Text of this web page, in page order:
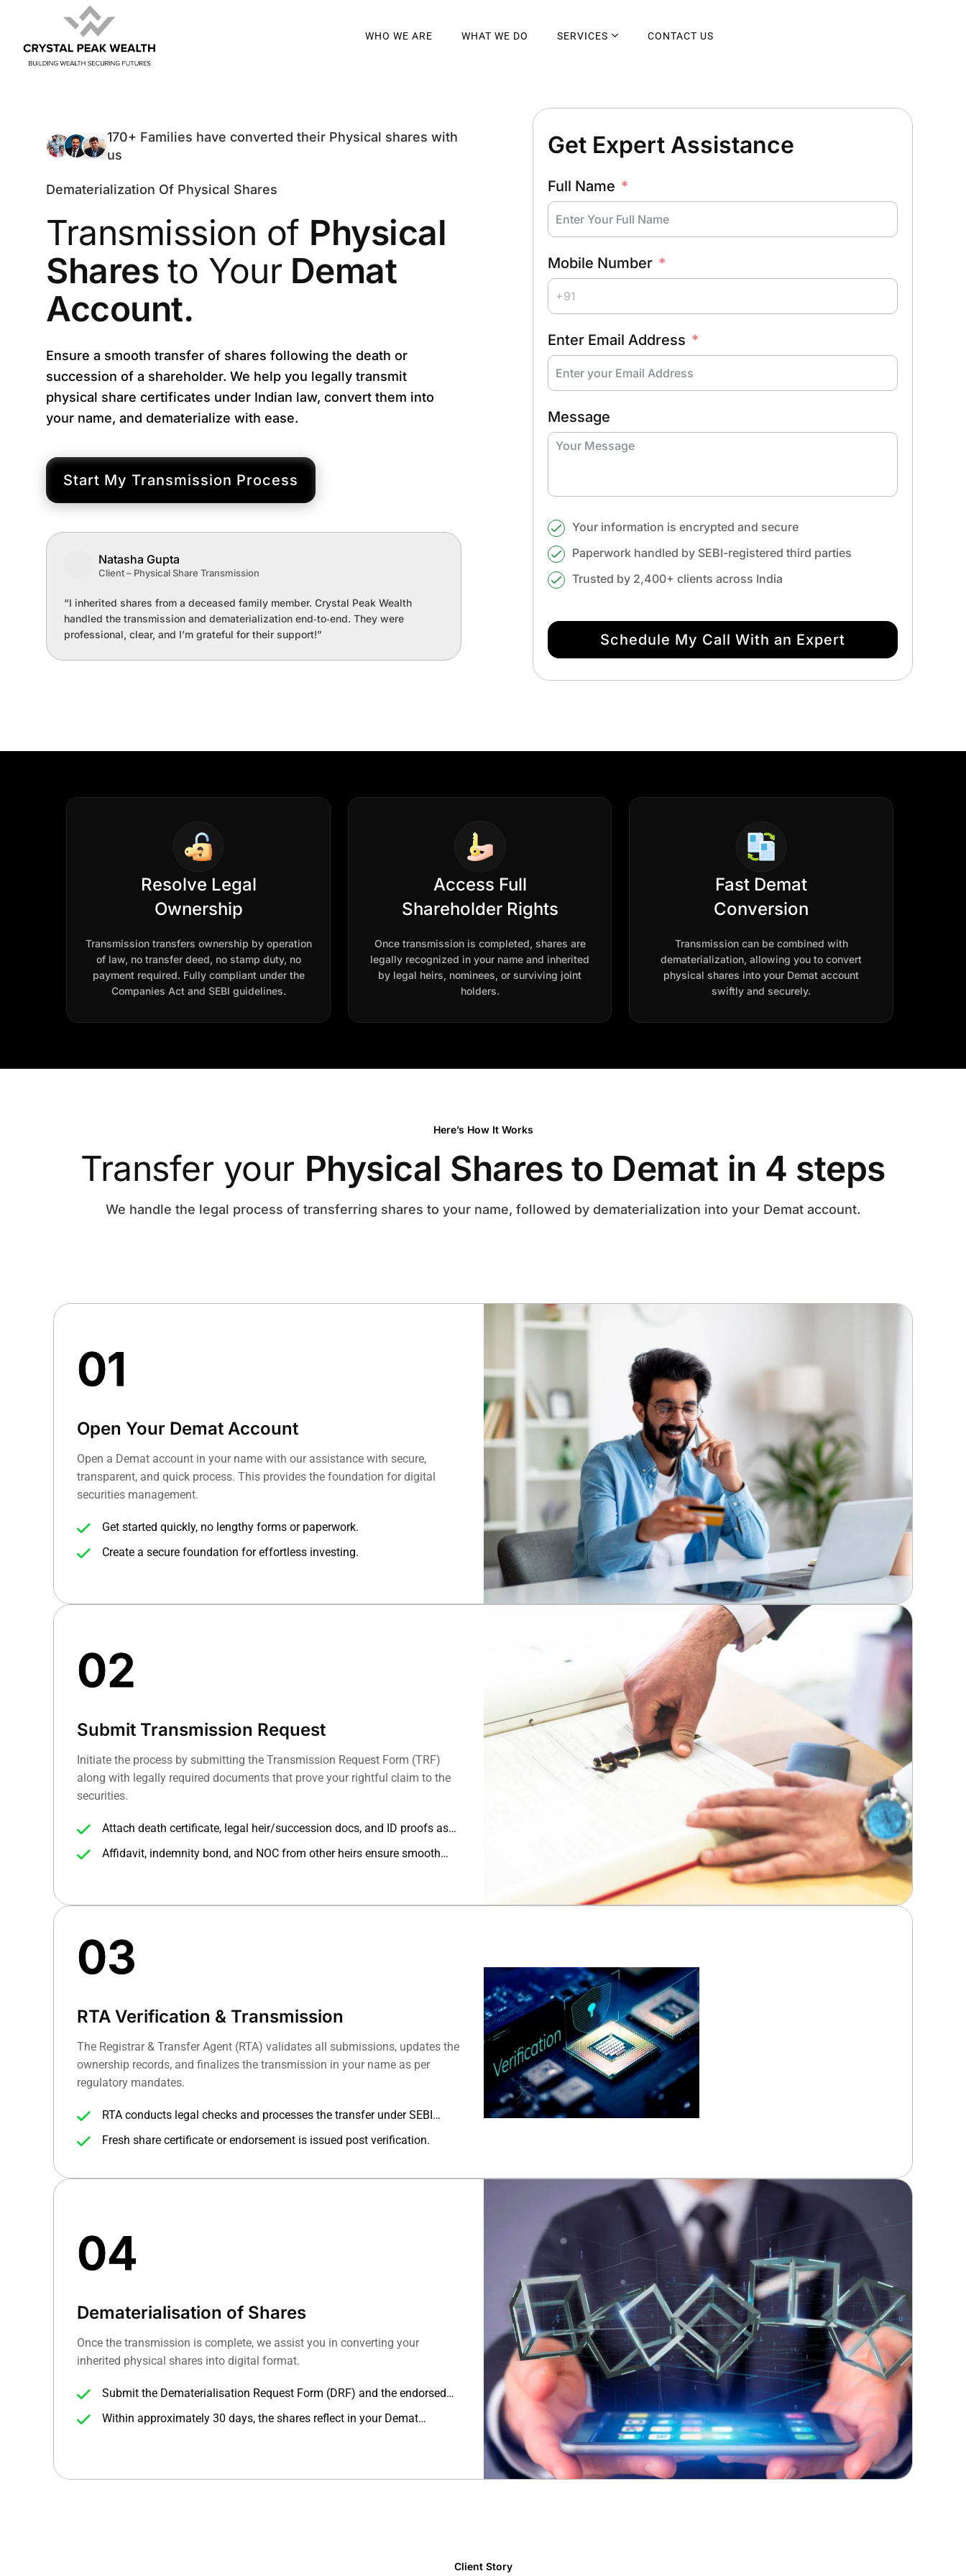
WHO WE ARE WHAT WE DO SERVICES CONTACT US
170+ Families have converted their Physical shares with
us
Dematerialization Of Physical Shares
Transmission of Physical
Shares to Your Demat
Account.
Ensure a smooth transfer of shares following the death or
succession of a shareholder. We help you legally transmit
physical share certificates under Indian law, convert them into
your name, and dematerialize with ease.
Start My Transmission Process
Natasha Gupta
Client – Physical Share Transmission
“I inherited shares from a deceased family member. Crystal Peak Wealth
handled the transmission and dematerialization end‑to‑end. They were
professional, clear, and I’m grateful for their support!”
Get Expert Assistance
Full Name
Mobile Number
Enter Email Address
Message
Your information is encrypted and secure
Paperwork handled by SEBI-registered third parties
Trusted by 2,400+ clients across India
Schedule My Call With an Expert
Resolve Legal
Ownership
Transmission transfers ownership by operation
of law, no transfer deed, no stamp duty, no
payment required. Fully compliant under the
Companies Act and SEBI guidelines.
Access Full
Shareholder Rights
Once transmission is completed, shares are
legally recognized in your name and inherited
by legal heirs, nominees, or surviving joint
holders.
Fast Demat
Conversion
Transmission can be combined with
dematerialization, allowing you to convert
physical shares into your Demat account
swiftly and securely.
Here’s How It Works
Transfer your Physical Shares to Demat in 4 steps
We handle the legal process of transferring shares to your name, followed by dematerialization into your Demat account.
01
Open Your Demat Account
Open a Demat account in your name with our assistance with secure,
transparent, and quick process. This provides the foundation for digital
securities management.
Get started quickly, no lengthy forms or paperwork.
Create a secure foundation for effortless investing.
02
Submit Transmission Request
Initiate the process by submitting the Transmission Request Form (TRF)
along with legally required documents that prove your rightful claim to the
securities.
Attach death certificate, legal heir/succession docs, and ID proofs as
needed.
Affidavit, indemnity bond, and NOC from other heirs ensure smooth
03
RTA Verification & Transmission
The Registrar & Transfer Agent (RTA) validates all submissions, updates the
ownership records, and finalizes the transmission in your name as per
regulatory mandates.
RTA conducts legal checks and processes the transfer under SEBI
guidelines.
Fresh share certificate or endorsement is issued post verification.
04
Dematerialisation of Shares
Once the transmission is complete, we assist you in converting your
inherited physical shares into digital format.
Submit the Dematerialisation Request Form (DRF) and the endorsed
certificates to your DP with the updated folio.
Within approximately 30 days, the shares reflect in your Demat
Client Story